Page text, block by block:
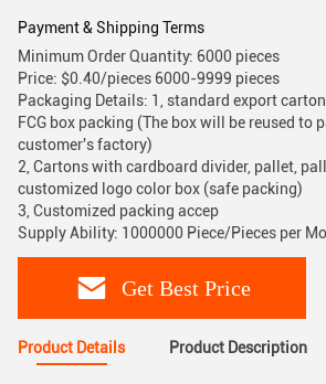
Payment & Shipping Terms
Minimum Order Quantity: 6000 pieces
Price: $0.40/pieces 6000-9999 pieces
Packaging Details: 1, standard export
FCG box packing (The box will be reused to
customer's factory)
2, Cartons with cardboard divider, pallet,
customized logo color box (safe packing)
3, Customized packing accep
Supply Ability: 1000000 Piece/Pieces per
Get Best Price
Product Details Product Description